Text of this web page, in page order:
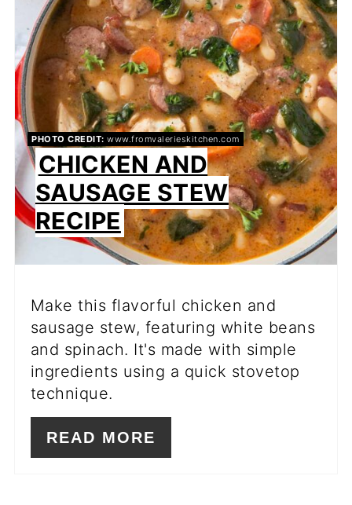
PIN
PHOTO CREDIT: www.fromvalerieskitchen.com
CHICKEN AND
SAUSAGE STEW
RECIPE
Make this flavorful chicken and
sausage stew, featuring white beans
and spinach. It's made with simple
ingredients using a quick stovetop
technique.
READ MORE